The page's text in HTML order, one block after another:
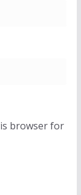
browser for